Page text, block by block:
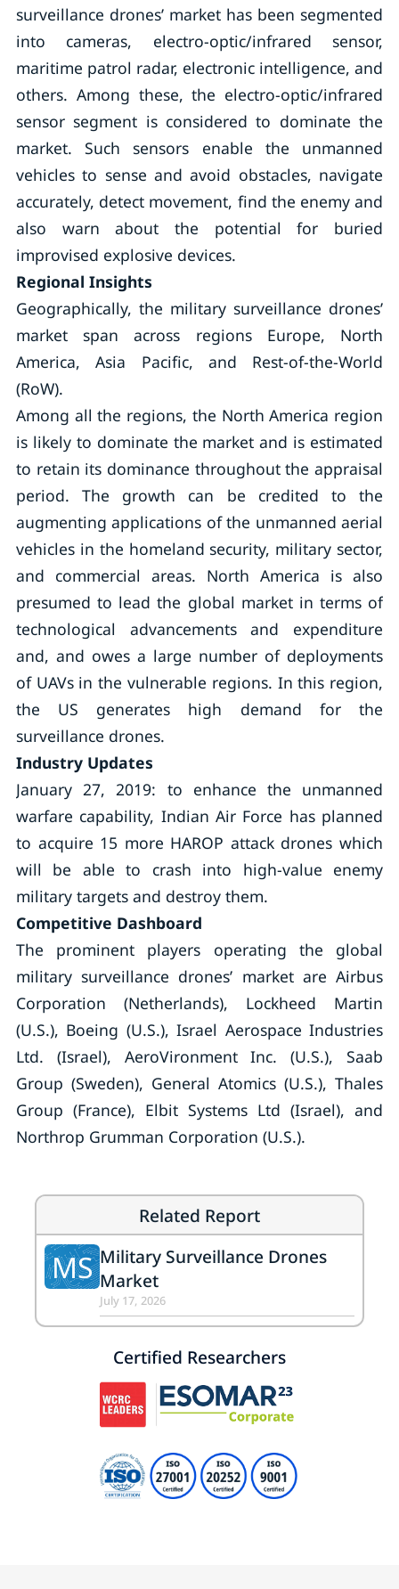
surveillance drones’ market has been segmented
into cameras, electro-optic/infrared sensor,
maritime patrol radar, electronic intelligence, and
others. Among these, the electro-optic/infrared
sensor segment is considered to dominate the
market. Such sensors enable the unmanned
vehicles to sense and avoid obstacles, navigate
accurately, detect movement, find the enemy and
also warn about the potential for buried
improvised explosive devices.
Regional Insights
Geographically, the military surveillance drones’
market span across regions Europe, North
America, Asia Pacific, and Rest-of-the-World
(RoW).
Among all the regions, the North America region
is likely to dominate the market and is estimated
to retain its dominance throughout the appraisal
period. The growth can be credited to the
augmenting applications of the unmanned aerial
vehicles in the homeland security, military sector,
and commercial areas. North America is also
presumed to lead the global market in terms of
technological advancements and expenditure
and, and owes a large number of deployments
of UAVs in the vulnerable regions. In this region,
the US generates high demand for the
surveillance drones.
Industry Updates
January 27, 2019: to enhance the unmanned
warfare capability, Indian Air Force has planned
to acquire 15 more HAROP attack drones which
will be able to crash into high-value enemy
military targets and destroy them.
Competitive Dashboard
The prominent players operating the global
military surveillance drones’ market are Airbus
Corporation (Netherlands), Lockheed Martin
(U.S.), Boeing (U.S.), Israel Aerospace Industries
Ltd. (Israel), AeroVironment Inc. (U.S.), Saab
Group (Sweden), General Atomics (U.S.), Thales
Group (France), Elbit Systems Ltd (Israel), and
Northrop Grumman Corporation (U.S.).
Related Report
MS Military Surveillance Drones
Market
July 17, 2026
Certified Researchers